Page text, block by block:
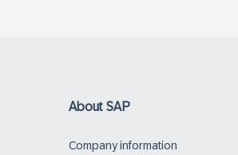
About SAP
Company information